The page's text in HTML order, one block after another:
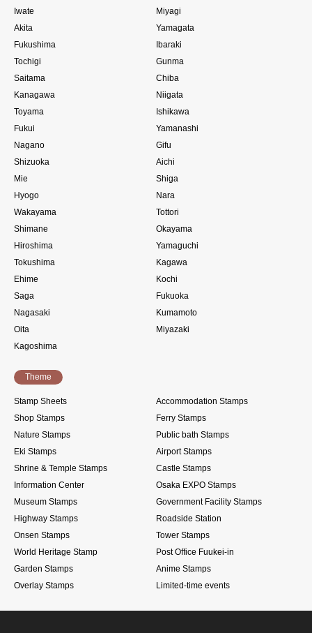
Iwate
Miyagi
Akita
Yamagata
Fukushima
Ibaraki
Tochigi
Gunma
Saitama
Chiba
Kanagawa
Niigata
Toyama
Ishikawa
Fukui
Yamanashi
Nagano
Gifu
Shizuoka
Aichi
Mie
Shiga
Hyogo
Nara
Wakayama
Tottori
Shimane
Okayama
Hiroshima
Yamaguchi
Tokushima
Kagawa
Ehime
Kochi
Saga
Fukuoka
Nagasaki
Kumamoto
Oita
Miyazaki
Kagoshima
Theme
Stamp Sheets
Accommodation Stamps
Shop Stamps
Ferry Stamps
Nature Stamps
Public bath Stamps
Eki Stamps
Airport Stamps
Shrine & Temple Stamps
Castle Stamps
Information Center
Osaka EXPO Stamps
Museum Stamps
Government Facility Stamps
Highway Stamps
Roadside Station
Onsen Stamps
Tower Stamps
World Heritage Stamp
Post Office Fuukei-in
Garden Stamps
Anime Stamps
Overlay Stamps
Limited-time events